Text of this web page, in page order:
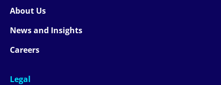
About Us
News and Insights
Careers
Legal